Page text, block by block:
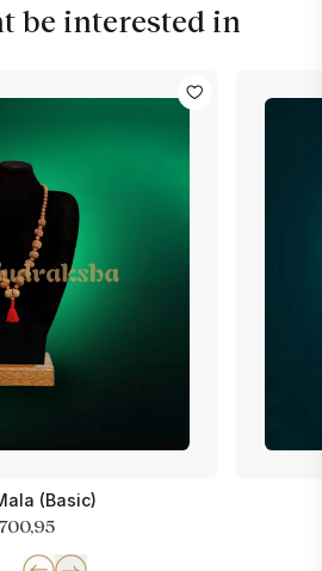
be interested in
(Basic)